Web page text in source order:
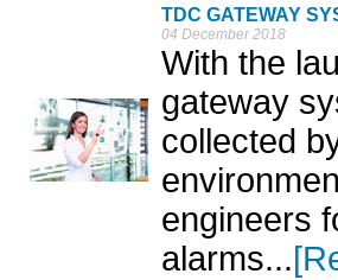
TDC GATEWAY
04 December 2018
With the
gateway
collected
engineers
alarms...